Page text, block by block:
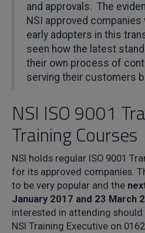
and approvals. The
NSI approved companies
early adopters in this
seen how the latest
their own process of
serving their customers
NSI ISO 9001
Training Courses
NSI holds regular ISO 9001
for its approved companies.
to be very popular and the
January 2017 and 23 March
interested in attending
NSI Training Executive on